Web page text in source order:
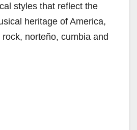
styles that reflect the
heritage of America,
norteño, cumbia and